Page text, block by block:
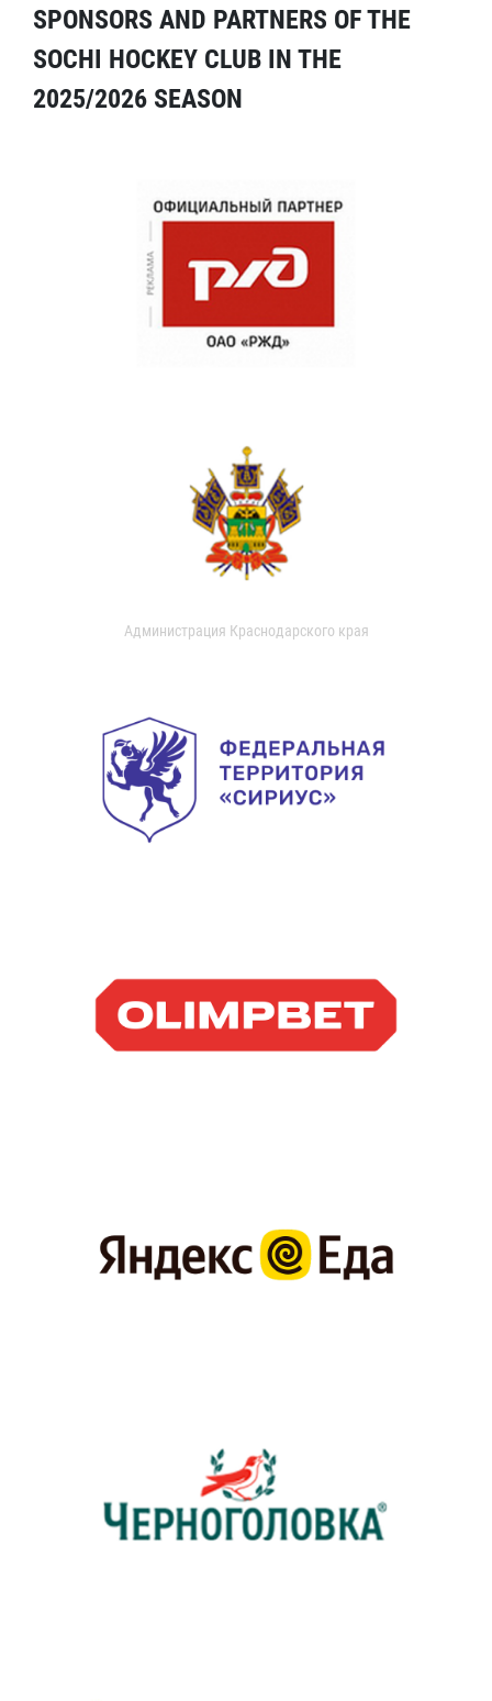
SPONSORS AND PARTNERS OF THE
SOCHI HOCKEY CLUB IN THE
2025/2026 SEASON
Администрация Краснодарского края